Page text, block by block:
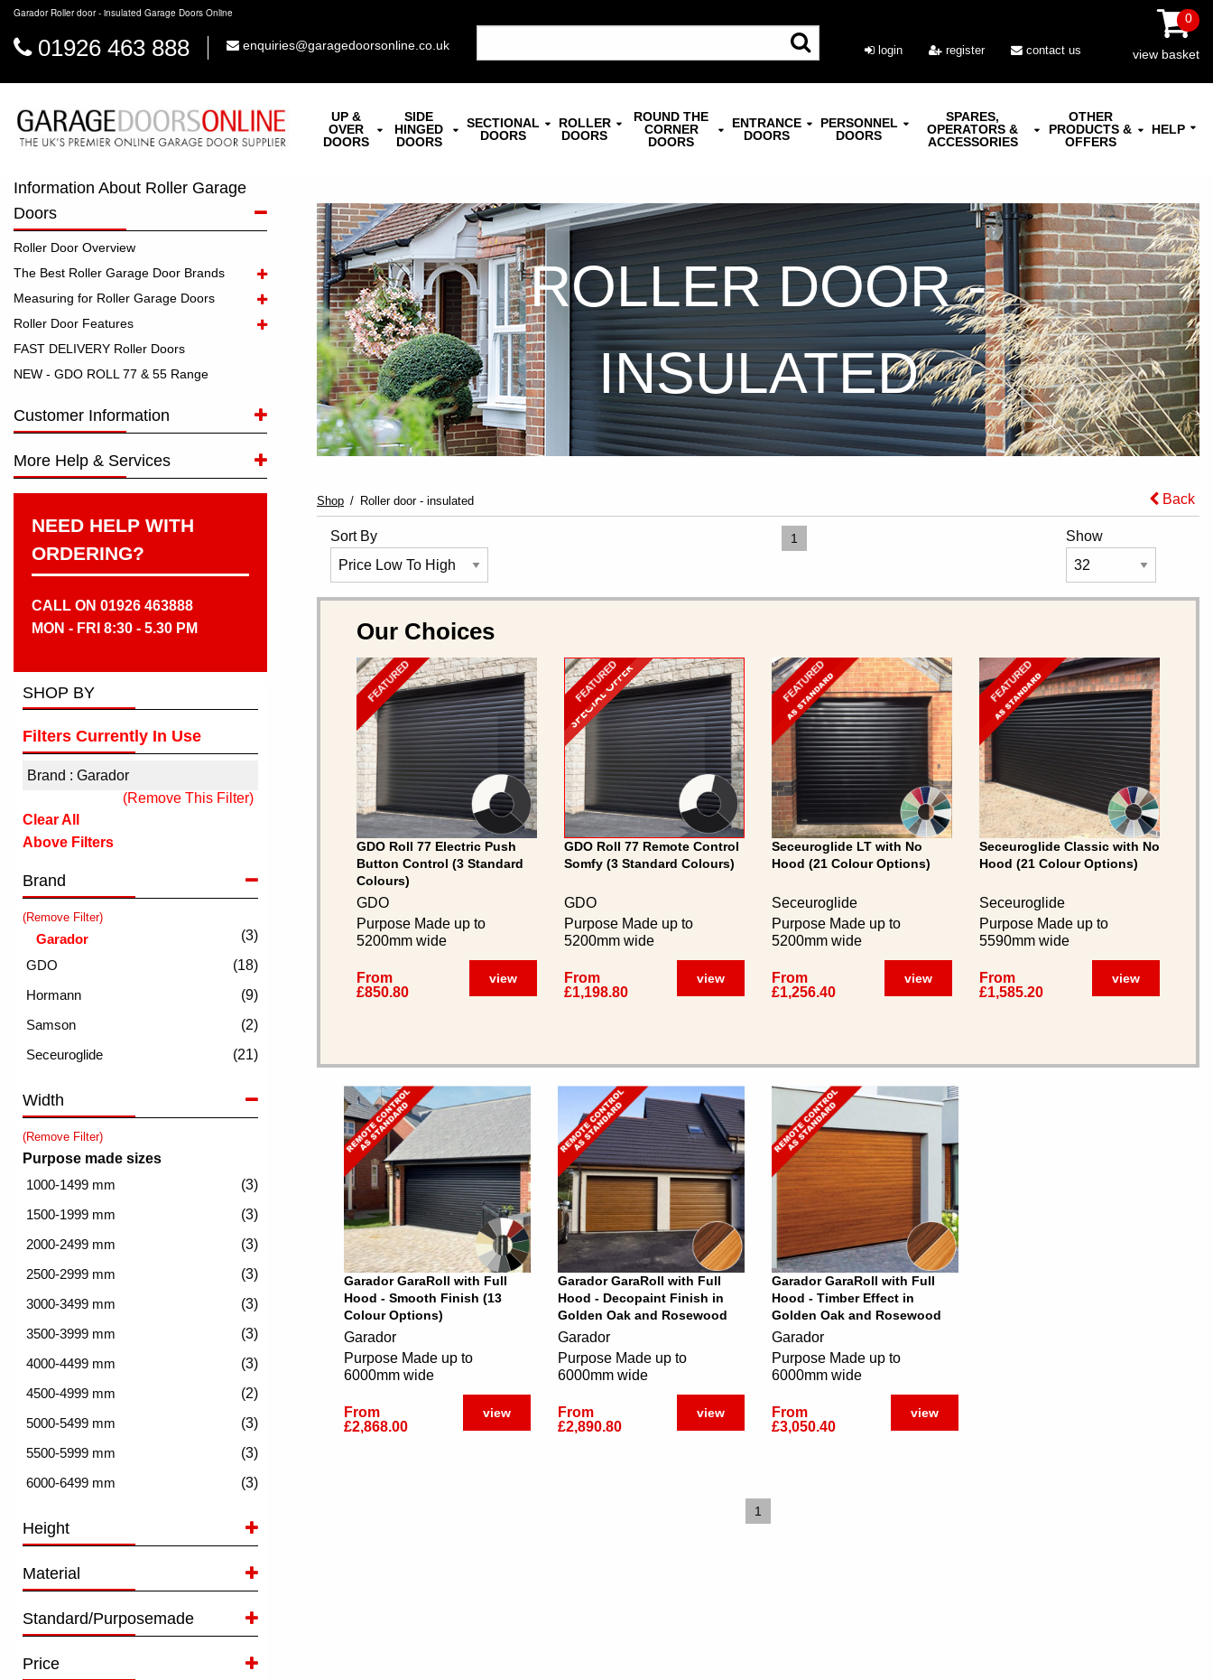
Garador Roller door - insulated Garage Doors Online
01926 463 888 enquiries@garagedoorsonline.co.uk login register contact us
0
view basket
UP &
OVER
DOORS
SIDE
HINGED
DOORS
SECTIONAL
DOORS
ROLLER
DOORS
ROUND THE
CORNER
DOORS
ENTRANCE
DOORS
PERSONNEL
DOORS
SPARES,
OPERATORS &
ACCESSORIES
OTHER
PRODUCTS &
OFFERS
HELP
Information About Roller Garage
Doors
Roller Door Overview
The Best Roller Garage Door Brands
Measuring for Roller Garage Doors
Roller Door Features
FAST DELIVERY Roller Doors
NEW - GDO ROLL 77 & 55 Range
Customer Information
More Help & Services
NEED HELP WITH
ORDERING?
CALL ON 01926 463888
MON - FRI 8:30 - 5.30 PM
SHOP BY
Filters Currently In Use
Brand : Garador
(Remove This Filter)
Clear All
Above Filters
Brand
(Remove Filter)
(3)
(18)
(9)
(2)
(21)
Width
(Remove Filter)
Purpose made sizes
(3)
(3)
(3)
(3)
(3)
(3)
(3)
(2)
(3)
(3)
(3)
Height
Material
Standard/Purposemade
Price
ROLLER DOOR -
INSULATED
Shop Roller door - insulated Back
Sort By 1 Show
Our Choices
FEATURED
GDO Roll 77 Electric Push
Button Control (3 Standard
Colours)
GDO
Purpose Made up to
5200mm wide
From
£850.80
view
FEATURED
GDO Roll 77 Remote Control
Somfy (3 Standard Colours)
GDO
Purpose Made up to
5200mm wide
From
£1,198.80
view
FEATURED
Seceuroglide LT with No
Hood (21 Colour Options)
Seceuroglide
Purpose Made up to
5200mm wide
From
£1,256.40
view
FEATURED
Seceuroglide Classic with No
Hood (21 Colour Options)
Seceuroglide
Purpose Made up to
5590mm wide
From
£1,585.20
view
Garador GaraRoll with Full
Hood - Smooth Finish (13
Colour Options)
Garador
Purpose Made up to
6000mm wide
From
£2,868.00
view
Garador GaraRoll with Full
Hood - Decopaint Finish in
Golden Oak and Rosewood
Garador
Purpose Made up to
6000mm wide
From
£2,890.80
view
Garador GaraRoll with Full
Hood - Timber Effect in
Golden Oak and Rosewood
Garador
Purpose Made up to
6000mm wide
From
£3,050.40
view
1